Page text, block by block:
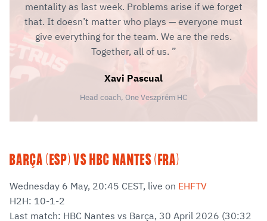
mentality as last week. Problems arise if we forget
that. It doesn’t matter who plays — everyone must
give everything for the team. We are the reds.
Together, all of us.
Xavi Pascual
Head coach, One Veszprém HC
BARÇA (ESP) VS HBC NANTES (FRA)
Wednesday 6 May, 20:45 CEST, live on EHFTV
H2H: 10-1-2
Last match: HBC Nantes vs Barça, 30 April 2026 (30:32